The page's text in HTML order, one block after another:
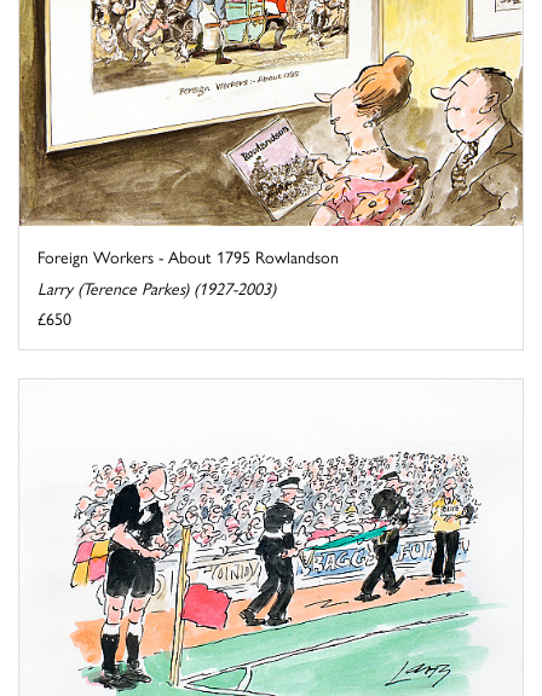
Foreign Workers - About 1795 Rowlandson
Larry (Terence Parkes) (1927-2003)
£650